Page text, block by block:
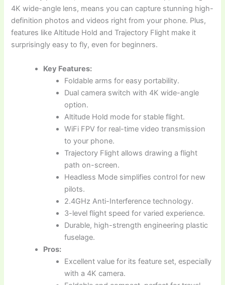
4K wide-angle lens, means you can capture stunning high-
definition photos and videos right from your phone. Plus,
features like Altitude Hold and Trajectory Flight make it
surprisingly easy to fly, even for beginners.
Key Features:
Foldable arms for easy portability.
Dual camera switch with 4K wide-angle
option.
Altitude Hold mode for stable flight.
WiFi FPV for real-time video transmission
to your phone.
Trajectory Flight allows drawing a flight
path on-screen.
Headless Mode simplifies control for new
pilots.
2.4GHz Anti-Interference technology.
3-level flight speed for varied experience.
Durable, high-strength engineering plastic
fuselage.
Pros:
Excellent value for its feature set, especially
with a 4K camera.